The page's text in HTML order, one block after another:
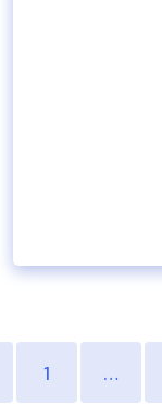
1 …